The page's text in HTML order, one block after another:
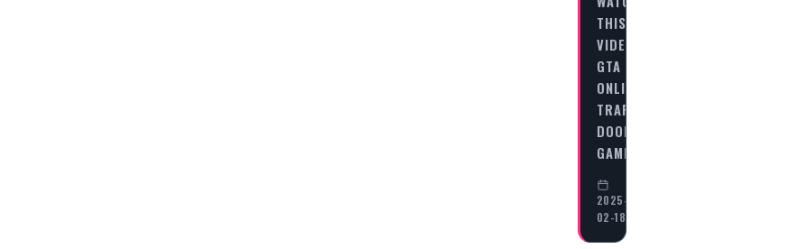
THIS
VIDEO
GTA
ONLINE:
TRAP
DOOR
GAMEPLAY…
2025-
02-18